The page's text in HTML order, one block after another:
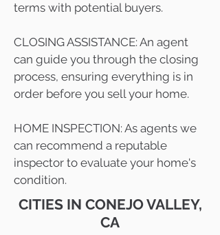
terms with potential buyers.
CLOSING ASSISTANCE: An agent
can guide you through the closing
process, ensuring everything is in
order before you sell your home.
HOME INSPECTION: As agents we
can recommend a reputable
inspector to evaluate your home's
condition.
CITIES IN CONEJO VALLEY,
CA